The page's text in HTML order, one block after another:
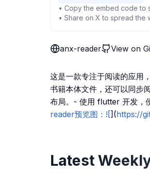
• Copy the embed code to
• Share on X to spread the
anx-reader View on
这是一款专注于阅读的应用
书籍本体文件，还可以同步
布局。- 使用 flutter 开发，
reader预览图：![](https://
Latest